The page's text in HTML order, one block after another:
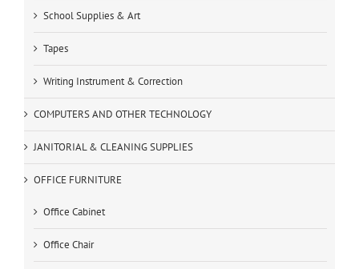
School Supplies & Art
Tapes
Writing Instrument & Correction
COMPUTERS AND OTHER TECHNOLOGY
JANITORIAL & CLEANING SUPPLIES
OFFICE FURNITURE
Office Cabinet
Office Chair